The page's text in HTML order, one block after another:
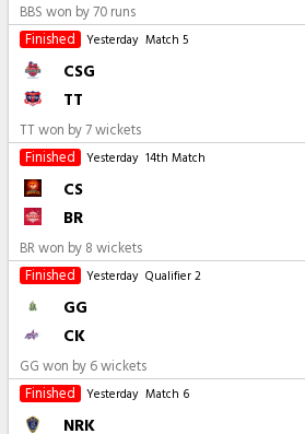
BBS won by 70 runs
Finished
Yesterday Match 5
CSG
TT
TT won by 7 wickets
Finished
Yesterday 14th Match
CS
BR
BR won by 8 wickets
Finished
Yesterday Qualifier 2
GG
CK
GG won by 6 wickets
Finished
Yesterday Match 6
NRK